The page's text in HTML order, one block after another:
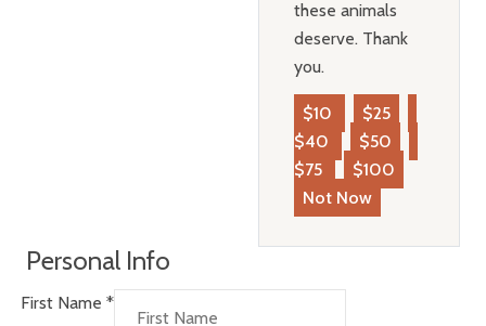
these animals
deserve. Thank
you.
$10
$25
$40
$50
$75
$100
Not Now
Personal Info
First Name *